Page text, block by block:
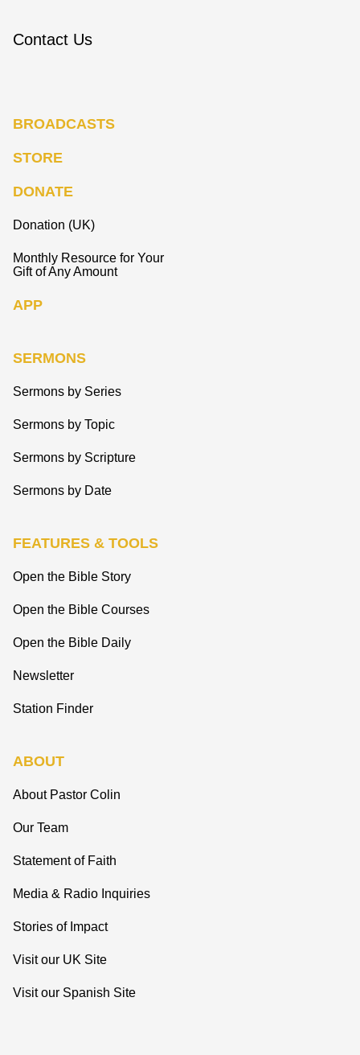
Contact Us
BROADCASTS
STORE
DONATE
Donation (UK)
Monthly Resource for Your
Gift of Any Amount
APP
SERMONS
Sermons by Series
Sermons by Topic
Sermons by Scripture
Sermons by Date
FEATURES & TOOLS
Open the Bible Story
Open the Bible Courses
Open the Bible Daily
Newsletter
Station Finder
ABOUT
About Pastor Colin
Our Team
Statement of Faith
Media & Radio Inquiries
Stories of Impact
Visit our UK Site
Visit our Spanish Site